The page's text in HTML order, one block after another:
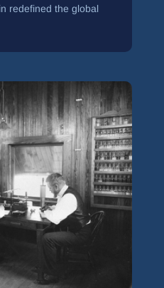
redefined the global